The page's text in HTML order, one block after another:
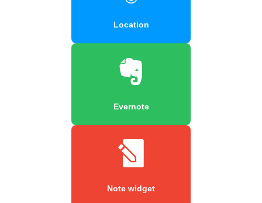
Location
Evernote
Note widget